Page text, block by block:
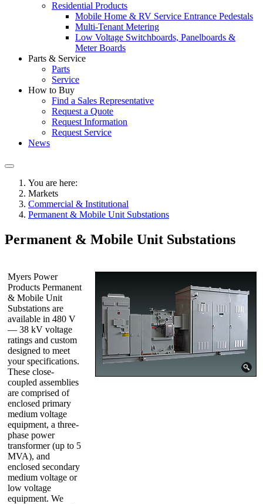
Residential Products
Mobile Home & RV Service Entrance Pedestals
Multi-Tenant Metering
Low Voltage Switchboards, Panelboards &
Meter Boards
Parts & Service
Parts
Service
How to Buy
Find a Sales Representative
Request a Quote
Request Information
Request Service
News
You are here:
Markets
Commercial & Institutional
Permanent & Mobile Unit Substations
Permanent & Mobile Unit Substations
Myers Power
Products Permanent
& Mobile Unit
Substations are
available in 480 V
— 38 kV voltage
ratings and custom
designed to meet
your specifications.
These close-
coupled assemblies
are comprised of
enclosed primary
medium voltage
equipment, a three-
phase power
transformer (up to 5
MVA), and
enclosed secondary
medium voltage or
low voltage
equipment. We